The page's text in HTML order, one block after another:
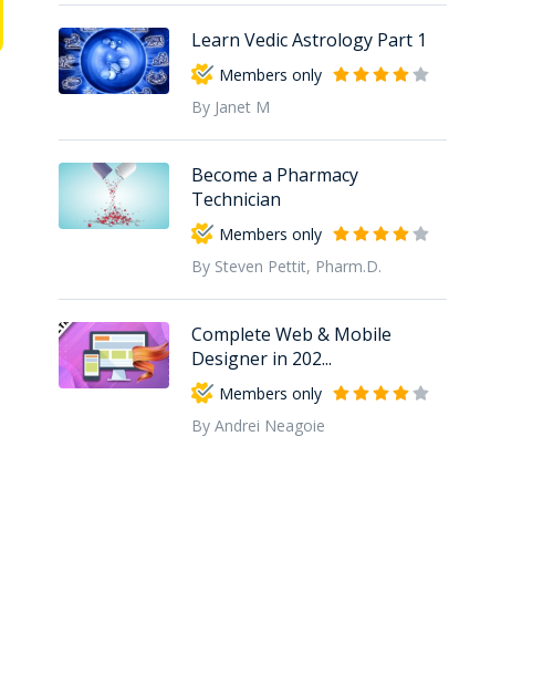
Learn Vedic Astrology Part 1
Members only
By Janet M
Become a Pharmacy
Technician
Members only
By Steven Pettit, Pharm.D.
Complete Web & Mobile
Designer in 202...
Members only
By Andrei Neagoie